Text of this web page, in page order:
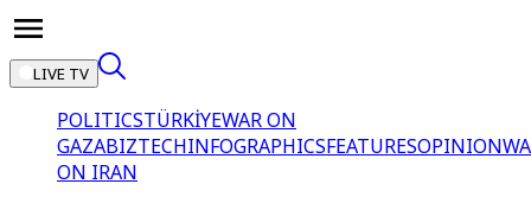
LIVE TV
POLITICSTÜRKİYEWAR ON
GAZABIZTECHINFOGRAPHICSFEATURESOPINION
ON IRAN